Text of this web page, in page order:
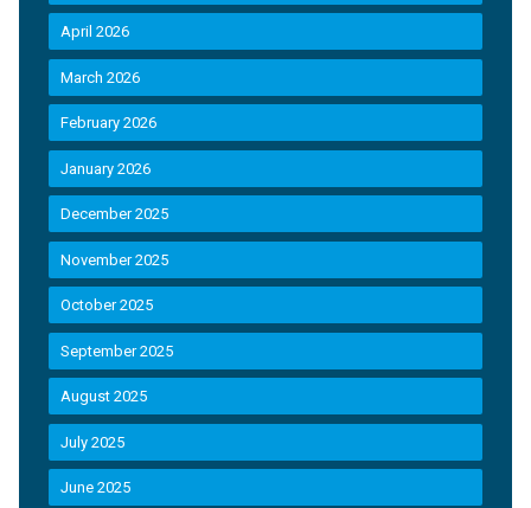
April 2026
March 2026
February 2026
January 2026
December 2025
November 2025
October 2025
September 2025
August 2025
July 2025
June 2025